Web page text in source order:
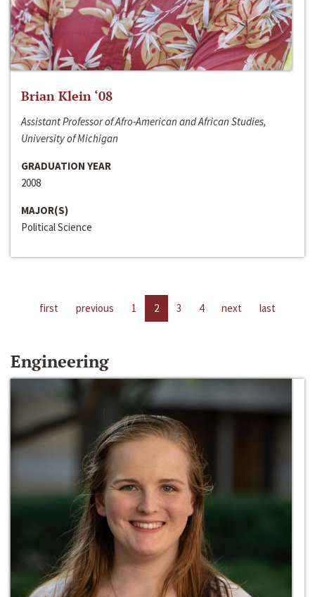
Brian Klein ‘08
Assistant Professor of Afro-American and African Studies,
University of Michigan
GRADUATION YEAR
2008
MAJOR(S)
Political Science
first previous 1 2 3 4 next last
Engineering